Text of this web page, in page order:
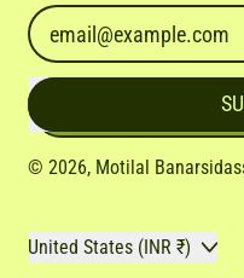
Email Address
© 2026, Motilal
Country/region United States (INR ₹)